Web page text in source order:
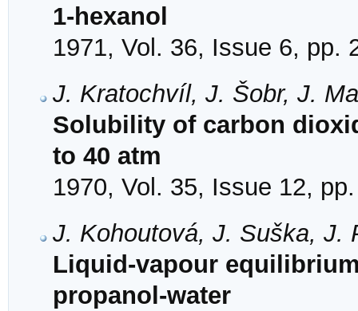
1-hexanol
1971, Vol. 36, Issue 6, pp.
J. Kratochvíl, J. Šobr, J.
Solubility of carbon
to 40 atm
1970, Vol. 35, Issue 12,
J. Kohoutová, J. Suška, J.
Liquid-vapour
propanol-water